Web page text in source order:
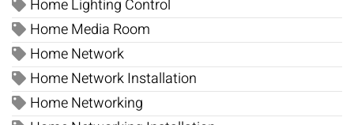
Home Lighting Control
Home Media Room
Home Network
Home Network Installation
Home Networking